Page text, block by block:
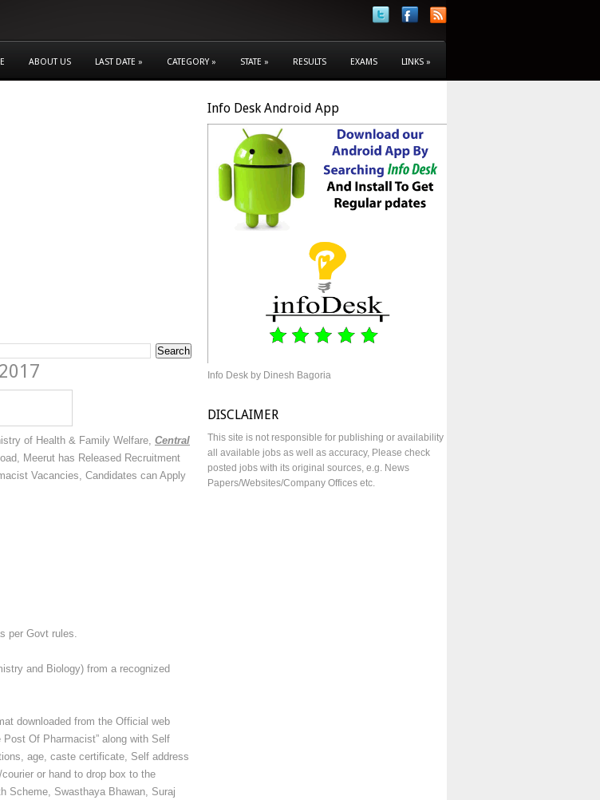
ABOUT US LAST DATE » CATEGORY » STATE » RESULTS EXAMS LINKS »
of Health & Family Welfare, Central
Meerut has Released Recruitment
Vacancies, Candidates can Apply
per Govt rules.
and Biology) from a recognized
downloaded from the Official web
Of Pharmacist” along with Self
age, caste certificate, Self address
or hand to drop box to the
Scheme, Swasthaya Bhawan, Suraj
Info Desk Android App
Info Desk by Dinesh Bagoria
DISCLAIMER
This site is not responsible for publishing or availability
all available jobs as well as accuracy, Please check
posted jobs with its original sources, e.g. News
Papers/Websites/Company Offices etc.